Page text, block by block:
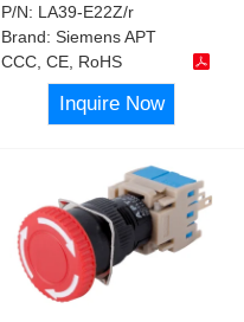
P/N: LA39-E22Z/r
Brand:Siemens APT
CCC, CE, RoHS
Inquire Now